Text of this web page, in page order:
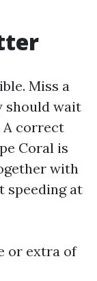
Miss a
should wait
A correct
Coral is
with
speeding at
or extra of